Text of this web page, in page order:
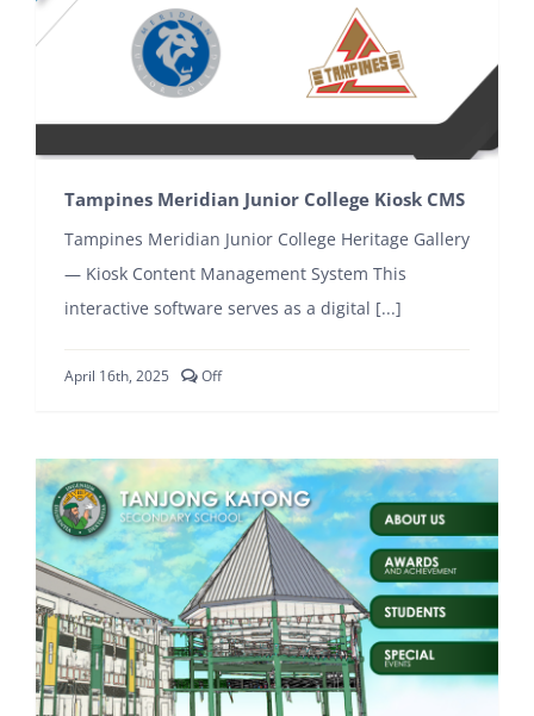
Tampines Meridian Junior College Kiosk CMS
Tampines Meridian Junior College Heritage Gallery
— Kiosk Content Management System This
interactive software serves as a digital [...]
April 16th, 2025 OffComments
Meridian
Junior
College
Kiosk
CMS